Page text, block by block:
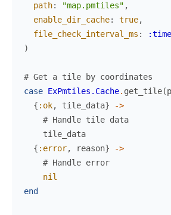
path: "map.pmtiles" ,
enable_dir_cache: true,
file_check_interval_ms :
)
# Get a tile by coordinates
case ExPmtiles.Cache. get_tile(
{ :ok, tile_data}
->
# Handle tile data
tile_data
{ :error, reason}
->
# Handle error
nil
end